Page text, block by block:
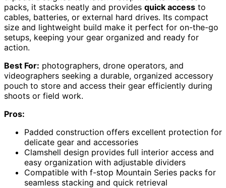
packs, it stacks neatly and provides quick access to
cables, batteries, or external hard drives. Its compact
size and lightweight build make it perfect for on-the-go
setups, keeping your gear organized and ready for
action.
Best For: photographers, drone operators, and
videographers seeking a durable, organized accessory
pouch to store and access their gear efficiently during
shoots or field work.
Pros:
Padded construction offers excellent protection for
delicate gear and accessories
Clamshell design provides full interior access and
easy organization with adjustable dividers
Compatible with f-stop Mountain Series packs for
seamless stacking and quick retrieval